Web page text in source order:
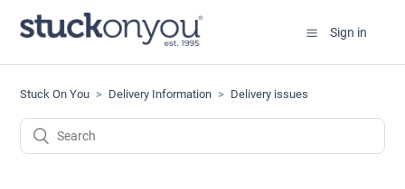
Sign in
Stuck On You Delivery Information Delivery issues